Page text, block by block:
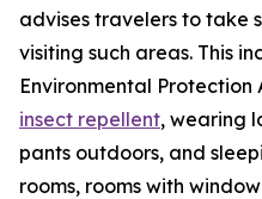
advises travelers to take
visiting such areas. This
Environmental Protection
insect repellent, wearing
pants outdoors, and
rooms, rooms with